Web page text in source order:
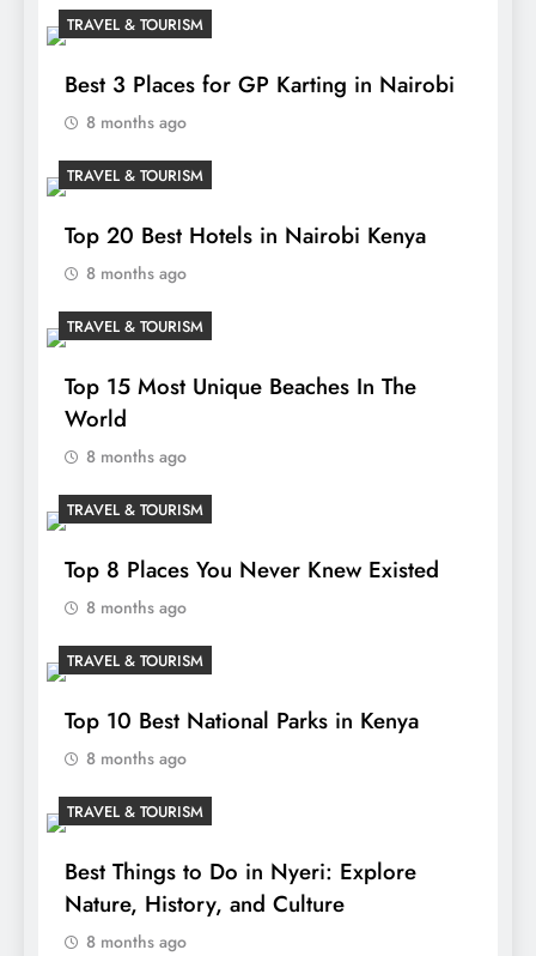
TRAVEL & TOURISM
Best 3 Places for GP Karting in Nairobi
8 months ago
TRAVEL & TOURISM
Top 20 Best Hotels in Nairobi Kenya
8 months ago
TRAVEL & TOURISM
Top 15 Most Unique Beaches In The
World
8 months ago
TRAVEL & TOURISM
Top 8 Places You Never Knew Existed
8 months ago
TRAVEL & TOURISM
Top 10 Best National Parks in Kenya
8 months ago
TRAVEL & TOURISM
Best Things to Do in Nyeri: Explore
Nature, History, and Culture
8 months ago